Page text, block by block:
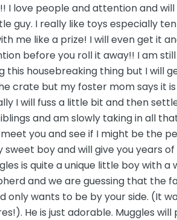
I love people and attention and
guy. I really like toys especially
me like a prize! I will even get it
before you roll it away!! I am
this housebreaking thing but I will
crate but my foster mom says it
I will fuss a little bit and then
and am slowly taking in all
you and see if I might be the
boy and will give you years
is quite a unique little boy with a
and we are guessing that the
only wants to be by your side. (It
He is just adorable. Muggles